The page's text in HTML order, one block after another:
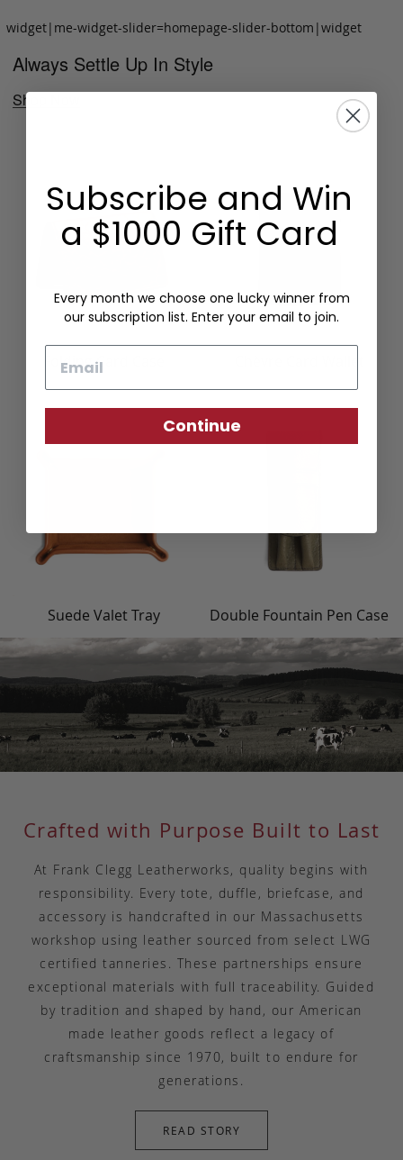
widget|me-widget-slider=homepage-slider-bottom|widget
Always Settle Up In Style
Shop Now
Folding Card Case
Suede Valet Tray Double Fountain Pen Case
Crafted with Purpose Built to Last
At Frank Clegg Leatherworks, quality begins with
responsibility. Every tote, duffle, briefcase, and
accessory is handcrafted in our Massachusetts
workshop using leather sourced from select LWG
certified tanneries. These partnerships ensure
exceptional materials with full traceability. Guided
by tradition and shaped by hand, our American
made leather goods reflect a legacy of
craftsmanship since 1970, built to endure for
generations.
READ STORY
Subscribe and Win
a $1000 Gift Card
Every month we choose one lucky winner from
our subscription list. Enter your email to join.
Continue